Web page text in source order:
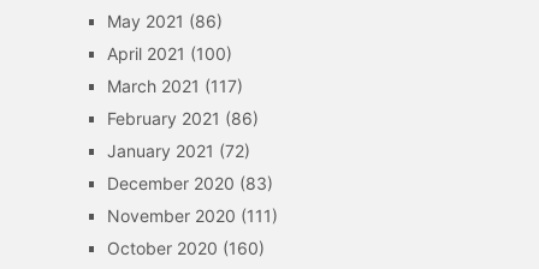
May 2021 (86)
April 2021 (100)
March 2021 (117)
February 2021 (86)
January 2021 (72)
December 2020 (83)
November 2020 (111)
October 2020 (160)